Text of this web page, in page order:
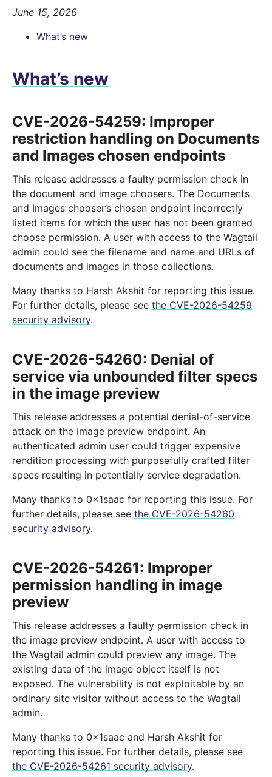
June 15, 2026
What’s new
What’s new
CVE-2026-54259: Improper
restriction handling on Documents
and Images chosen endpoints
This release addresses a faulty permission check in
the document and image choosers. The Documents
and Images chooser’s chosen endpoint incorrectly
listed items for which the user has not been granted
choose permission. A user with access to the Wagtail
admin could see the filename and name and URLs of
documents and images in those collections.
Many thanks to Harsh Akshit for reporting this issue.
For further details, please see the CVE-2026-54259
security advisory.
CVE-2026-54260: Denial of
service via unbounded filter specs
in the image preview
This release addresses a potential denial-of-service
attack on the image preview endpoint. An
authenticated admin user could trigger expensive
rendition processing with purposefully crafted filter
specs resulting in potentially service degradation.
Many thanks to 0x1saac for reporting this issue. For
further details, please see the CVE-2026-54260
security advisory.
CVE-2026-54261: Improper
permission handling in image
preview
This release addresses a faulty permission check in
the image preview endpoint. A user with access to
the Wagtail admin could preview any image. The
existing data of the image object itself is not
exposed. The vulnerability is not exploitable by an
ordinary site visitor without access to the Wagtail
admin.
Many thanks to 0x1saac and Harsh Akshit for
reporting this issue. For further details, please see
the CVE-2026-54261 security advisory.